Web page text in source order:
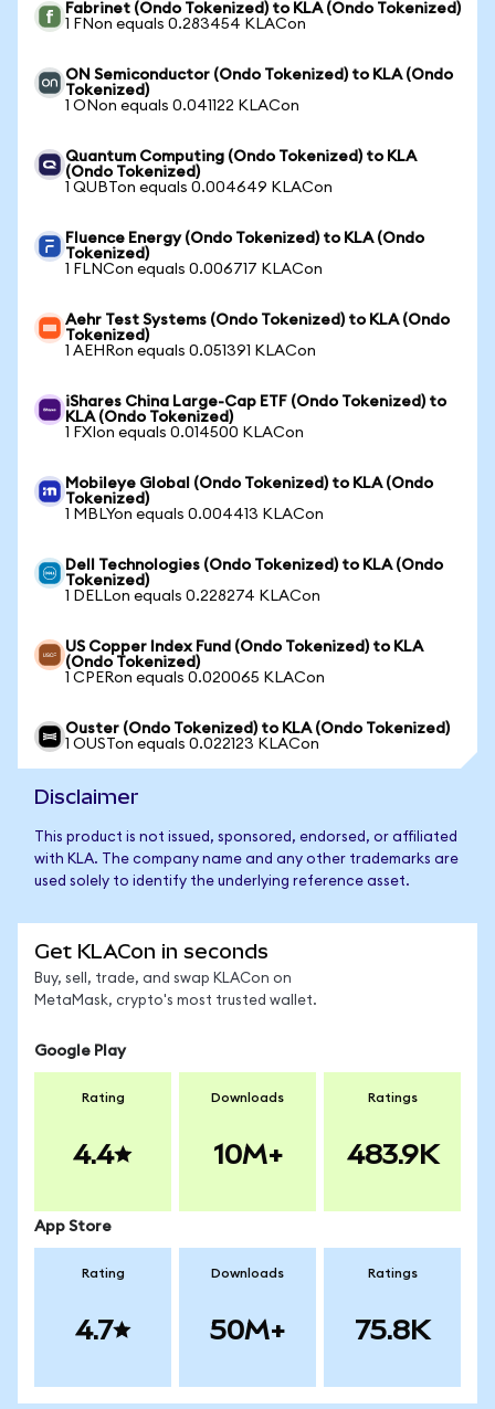
Fabrinet (Ondo Tokenized) to KLA (Ondo Tokenized)
1 FNon equals 0.283454 KLACon
ON Semiconductor (Ondo Tokenized) to KLA (Ondo
Tokenized)
1 ONon equals 0.041122 KLACon
Quantum Computing (Ondo Tokenized) to KLA
(Ondo Tokenized)
1 QUBTon equals 0.004649 KLACon
Fluence Energy (Ondo Tokenized) to KLA (Ondo
Tokenized)
1 FLNCon equals 0.006717 KLACon
Aehr Test Systems (Ondo Tokenized) to KLA (Ondo
Tokenized)
1 AEHRon equals 0.051391 KLACon
iShares China Large-Cap ETF (Ondo Tokenized) to
KLA (Ondo Tokenized)
1 FXIon equals 0.014500 KLACon
Mobileye Global (Ondo Tokenized) to KLA (Ondo
Tokenized)
1 MBLYon equals 0.004413 KLACon
Dell Technologies (Ondo Tokenized) to KLA (Ondo
Tokenized)
1 DELLon equals 0.228274 KLACon
US Copper Index Fund (Ondo Tokenized) to KLA
(Ondo Tokenized)
1 CPERon equals 0.020065 KLACon
Ouster (Ondo Tokenized) to KLA (Ondo Tokenized)
1 OUSTon equals 0.022123 KLACon
Disclaimer
This product is not issued, sponsored, endorsed, or affiliated
with KLA. The company name and any other trademarks are
used solely to identify the underlying reference asset.
Get KLACon in seconds
Buy, sell, trade, and swap KLACon on
MetaMask, crypto's most trusted wallet.
Google Play
Rating
4.4
Downloads
10M+
Ratings
483.9K
App Store
Rating
4.7
Downloads
50M+
Ratings
75.8K